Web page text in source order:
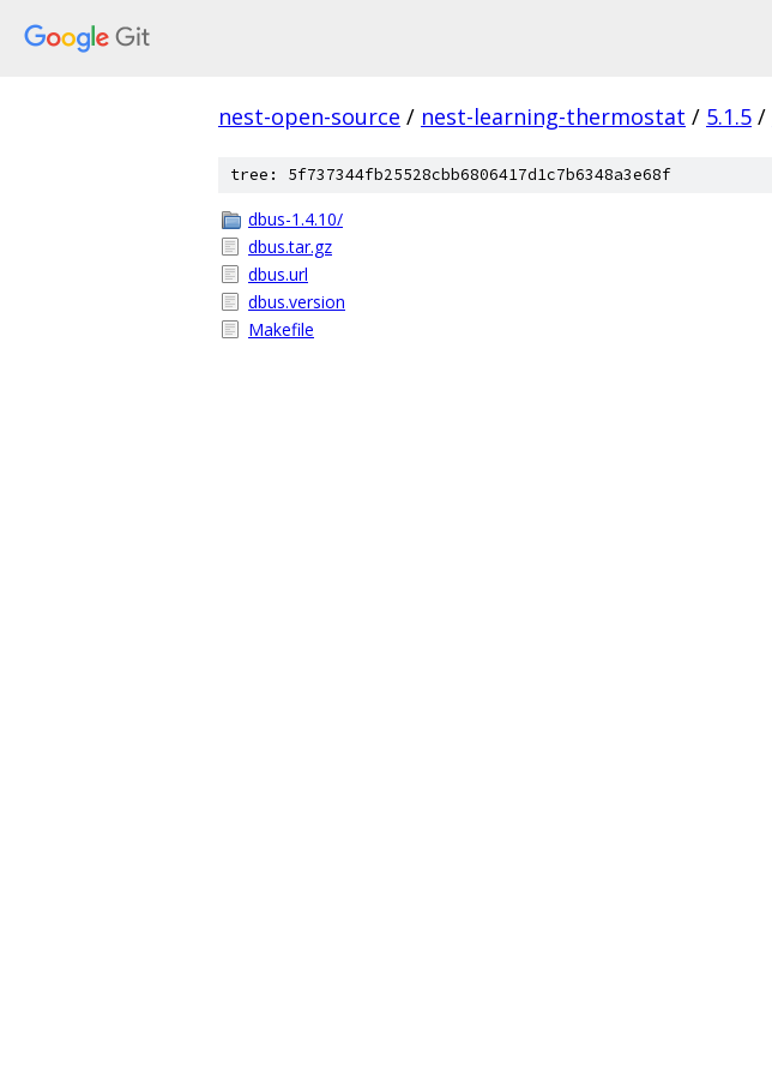
nest-open-source / nest-learning-thermostat / 5.1.5 /
tree: 5f737344fb25528cbb6806417d1c7b6348a3e68f
dbus-1.4.10/
dbus.tar.gz
dbus.url
dbus.version
Makefile